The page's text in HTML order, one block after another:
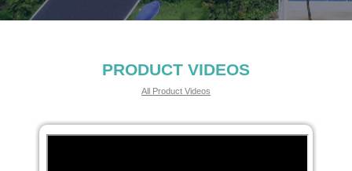
PRODUCT VIDEOS
All Product Videos